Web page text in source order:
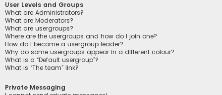
User Levels and Groups
What are Administrators?
What are Moderators?
What are usergroups?
Where are the usergroups and how do I join one?
How do I become a usergroup leader?
Why do some usergroups appear in a different colour?
What is a “Default usergroup”?
What is “The team” link?
Private Messaging